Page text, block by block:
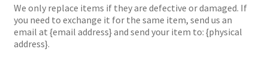
We only replace items if they are defective or damaged. If
you need to exchange it for the same item, send us an
email at {email address} and send your item to: {physical
address}.